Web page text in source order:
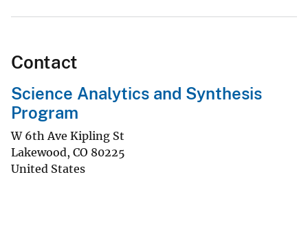
Contact
Science Analytics and Synthesis
Program
W 6th Ave Kipling St
Lakewood, CO 80225
United States